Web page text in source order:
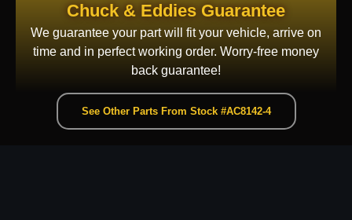
Chuck & Eddies Guarantee
We guarantee your part will fit your vehicle, arrive on
time and in perfect working order. Worry-free money
back guarantee!
See Other Parts From Stock #AC8142-4